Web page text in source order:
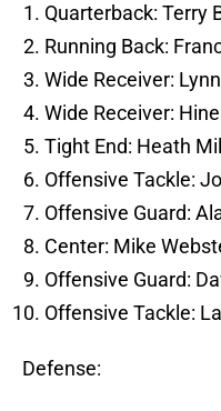
Quarterback: Terry
Running Back:
Wide Receiver:
Wide Receiver:
Tight End: Heath
Offensive Tackle:
Offensive Guard:
Center: Mike
Offensive Guard:
Offensive Tackle:
Defense: